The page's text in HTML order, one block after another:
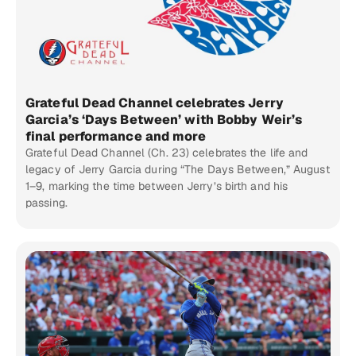
Grateful Dead Channel celebrates Jerry
Garcia’s ‘Days Between’ with Bobby Weir’s
final performance and more
Grateful Dead Channel (Ch. 23) celebrates the life and
legacy of Jerry Garcia during “The Days Between,” August
1–9, marking the time between Jerry’s birth and his
passing.